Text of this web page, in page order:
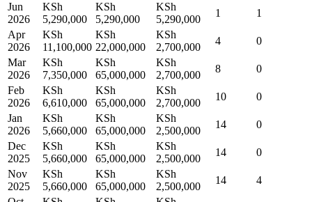
Jun
2026
KSh
5,290,000
KSh
5,290,000
KSh
5,290,000
1
1
Apr
2026
KSh
11,100,000
KSh
22,000,000
KSh
2,700,000
4
0
Mar
2026
KSh
7,350,000
KSh
65,000,000
KSh
2,700,000
8
0
Feb
2026
KSh
6,610,000
KSh
65,000,000
KSh
2,700,000
10
0
Jan
2026
KSh
5,660,000
KSh
65,000,000
KSh
2,500,000
14
0
Dec
2025
KSh
5,660,000
KSh
65,000,000
KSh
2,500,000
14
0
Nov
2025
KSh
5,660,000
KSh
65,000,000
KSh
2,500,000
14
4